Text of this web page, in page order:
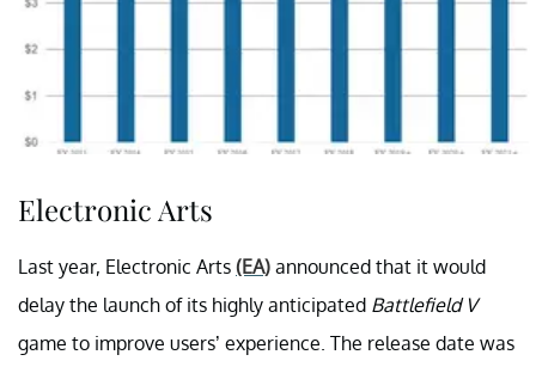
Electronic Arts
Last year, Electronic Arts (EA) announced that it would
delay the launch of its highly anticipated Battlefield V
game to improve users’ experience. The release date was